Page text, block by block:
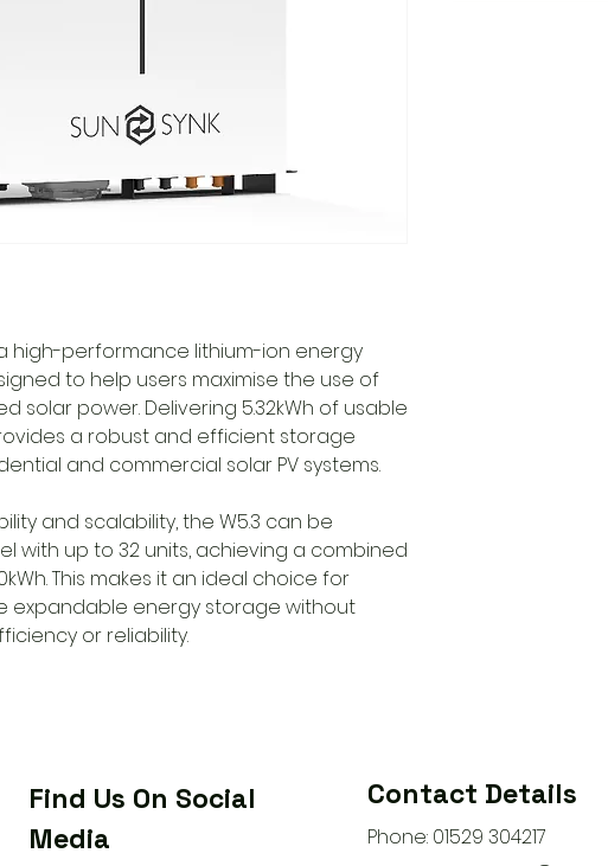
a high-performance lithium-ion energy
to help users maximise the use of
solar power. Delivering 5.32kWh of usable
a robust and efficient storage
and commercial solar PV systems.
and scalability, the W5.3 can be
with up to 32 units, achieving a combined
This makes it an ideal choice for
expandable energy storage without
or reliability.
Find Us On Social
Media
Contact Details
Phone: 01529 304217